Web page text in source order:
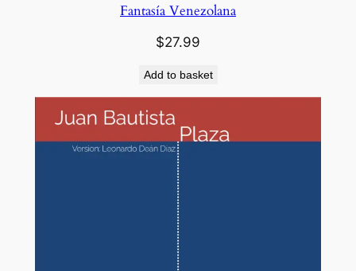
Fantasía Venezolana
$27.99
Add to basket